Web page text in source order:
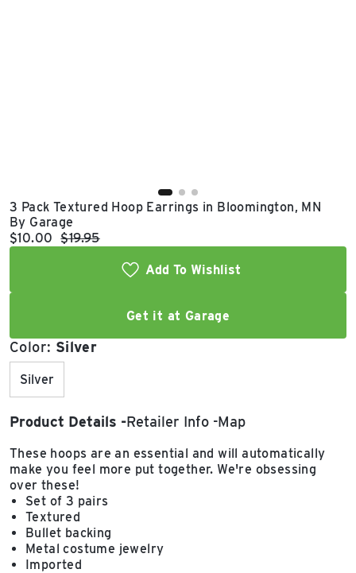
3 Pack Textured Hoop Earrings in Bloomington, MN
By Garage
Current price:
$10.00 Original price:
$19.95
Add To Wishlist
Get it at Garage
Color: Silver
Silver
Product Details Retailer Info Map
These hoops are an essential and will automatically
make you feel more put together. We're obsessing
over these!
Set of 3 pairs
Textured
Bullet backing
Metal costume jewelry
Imported